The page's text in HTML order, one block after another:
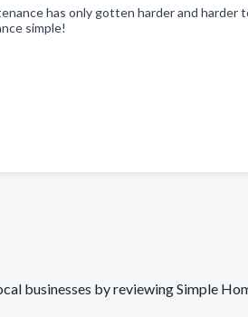
has only gotten harder and harder
simple!
businesses by reviewing Simple